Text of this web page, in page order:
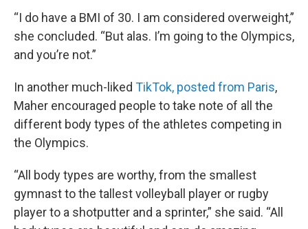
“I do have a BMI of 30. I am considered overweight,”
she concluded. “But alas. I’m going to the Olympics,
and you’re not.”
In another much-liked TikTok, posted from Paris,
Maher encouraged people to take note of all the
different body types of the athletes competing in
the Olympics.
“All body types are worthy, from the smallest
gymnast to the tallest volleyball player or rugby
player to a shotputter and a sprinter,” she said. “All